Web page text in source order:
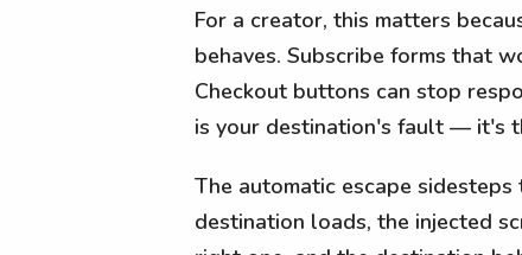
For a creator, this matters
behaves. Subscribe forms that
Checkout buttons can stop
is your destination's fault — it's
The automatic escape
destination loads, the injected